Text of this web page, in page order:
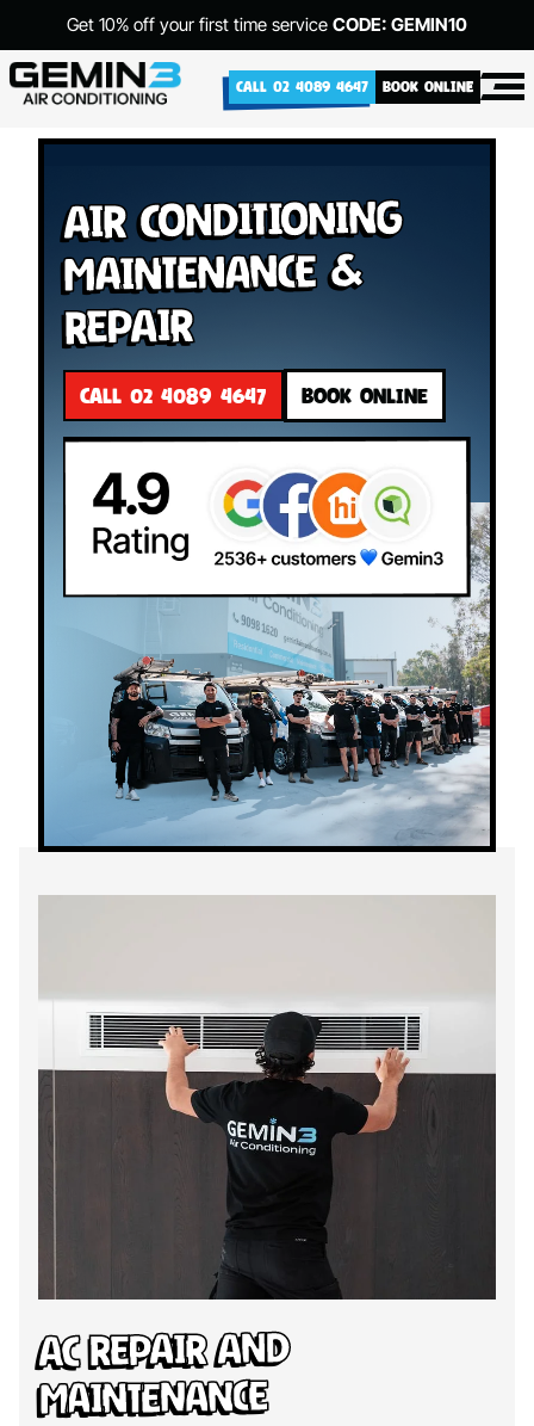
Get 10% off your first time service CODE: GEMIN10
CALL 02 4089 4647 BOOK ONLINE
Air Conditioning
Maintenance &
Repair
CALL 02 4089 4647 BOOK ONLINE
AC Repair and
Maintenance